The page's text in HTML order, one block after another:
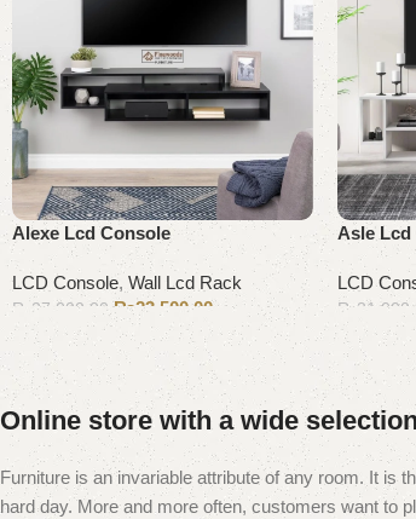
Alexe Lcd Console
LCD Console, Wall Lcd Rack
₨ 27,000.00 ₨23,500.00
Add to cart
Asle Lcd
LCD
₨
Add to
Online store with a wide
Furniture is an invariable attribute of any room. It is
hard day. More and more often, customers want to